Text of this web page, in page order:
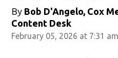
By Bob D'Angelo, Cox
Content Desk
February 05, 2026 at 7:31